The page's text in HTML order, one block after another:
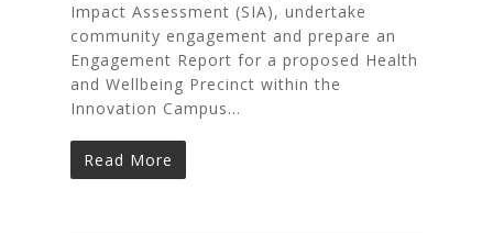
Impact Assessment (SIA), undertake
community engagement and prepare an
Engagement Report for a proposed Health
and Wellbeing Precinct within the
Innovation Campus…
Read More